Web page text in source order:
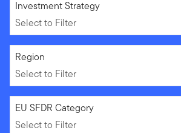
Select to Filter
Investment Strategy
Select to Filter
Select to Filter
Region
Select to Filter
Select to Filter
EU SFDR Category
Select to Filter